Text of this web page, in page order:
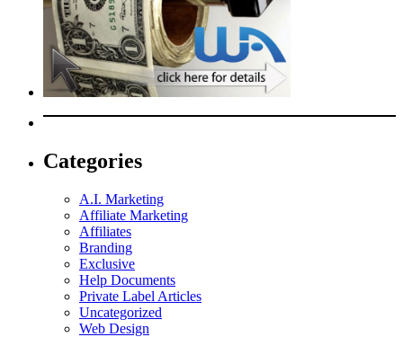
Categories
A.I. Marketing
Affiliate Marketing
Affiliates
Branding
Exclusive
Help Documents
Private Label Articles
Uncategorized
Web Design